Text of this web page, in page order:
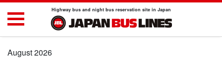
Highway bus and night bus reservation site in Japan
August 2026